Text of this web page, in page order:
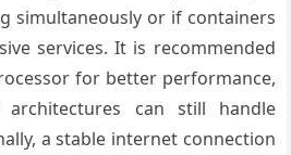
simultaneously or if containers
services. It is recommended
for better performance,
architectures can still handle
a stable internet connection